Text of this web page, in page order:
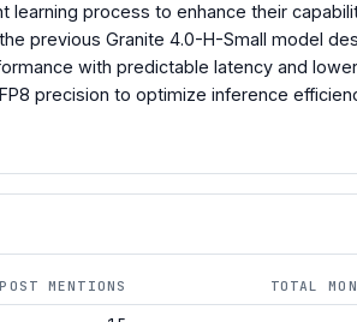
process to enhance their
previous Granite 4.0-H-Small model
with predictable latency and
precision to optimize inference
POST MENTIONS TOTAL